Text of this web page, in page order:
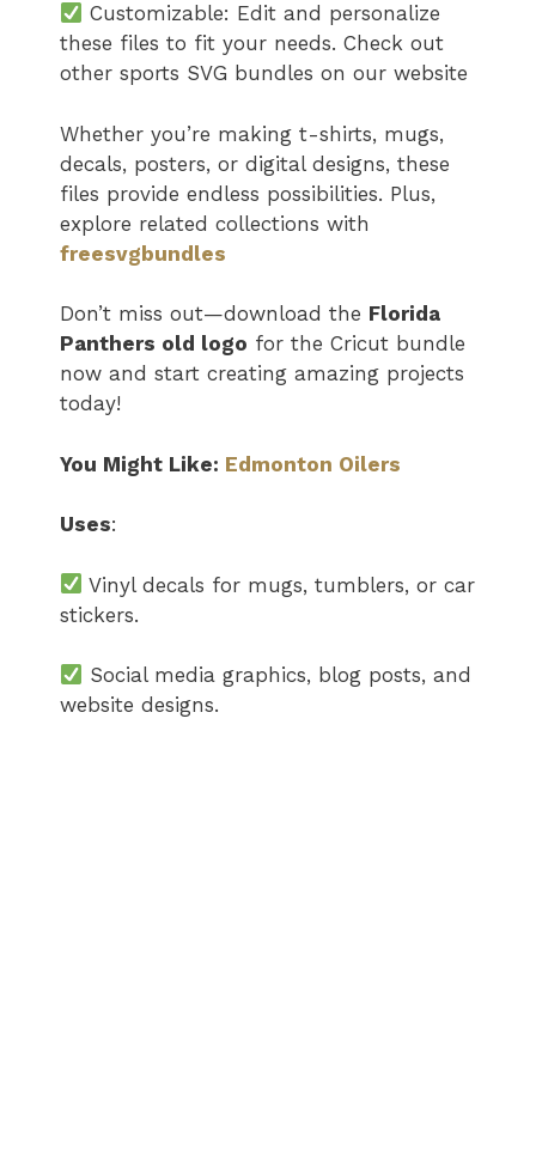
Customizable: Edit and personalize
these files to fit your needs. Check out
other sports SVG bundles on our website
Whether you’re making t-shirts, mugs,
decals, posters, or digital designs, these
files provide endless possibilities. Plus,
explore related collections with
freesvgbundles
Don’t miss out—download the Florida
Panthers old logo for the Cricut bundle
now and start creating amazing projects
today!
You Might Like: Edmonton Oilers
Uses:
Vinyl decals for mugs, tumblers, or car
stickers.
Social media graphics, blog posts, and
website designs.